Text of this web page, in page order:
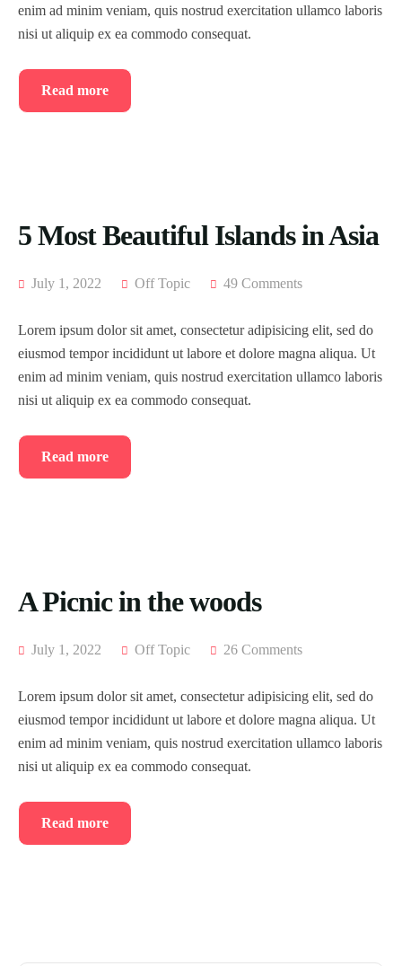
enim ad minim veniam, quis nostrud exercitation ullamco laboris
nisi ut aliquip ex ea commodo consequat.
Read more
5 Most Beautiful Islands in Asia
July 1, 2022 Off Topic 49 Comments
Lorem ipsum dolor sit amet, consectetur adipisicing elit, sed do
eiusmod tempor incididunt ut labore et dolore magna aliqua. Ut
enim ad minim veniam, quis nostrud exercitation ullamco laboris
nisi ut aliquip ex ea commodo consequat.
Read more
A Picnic in the woods
July 1, 2022 Off Topic 26 Comments
Lorem ipsum dolor sit amet, consectetur adipisicing elit, sed do
eiusmod tempor incididunt ut labore et dolore magna aliqua. Ut
enim ad minim veniam, quis nostrud exercitation ullamco laboris
nisi ut aliquip ex ea commodo consequat.
Read more